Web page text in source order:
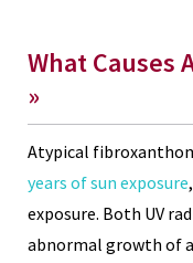
What Causes
»
Atypical
years of sun exposure
exposure. Both UV
abnormal growth of